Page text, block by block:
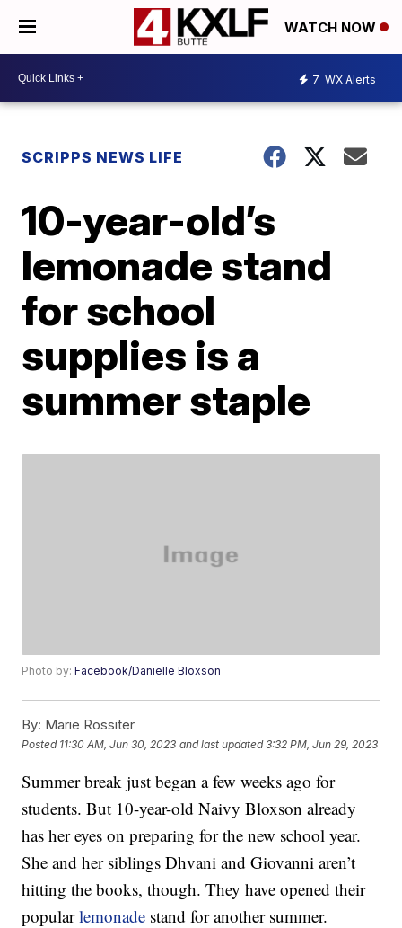
WATCH NOW
7 WX Alerts
SCRIPPS NEWS LIFE
10-year-old’s
lemonade stand
for school
supplies is a
summer staple
Photo by:Facebook/Danielle Bloxson
By: Marie Rossiter
Posted 11:30 AM, Jun 30, 2023 and last updated 3:32 PM, Jun 29, 2023
Summer break just began a few weeks ago for
students. But 10-year-old Naivy Bloxson already
has her eyes on preparing for the new school year.
She and her siblings Dhvani and Giovanni aren’t
hitting the books, though. They have opened their
popularlemonade stand for another summer.